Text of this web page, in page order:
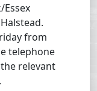
from
telephone
relevant